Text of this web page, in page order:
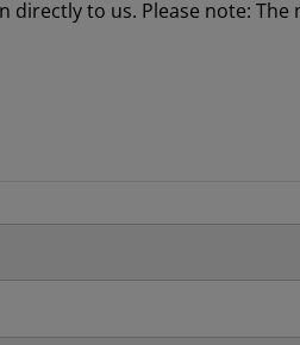
to us. Please note: The